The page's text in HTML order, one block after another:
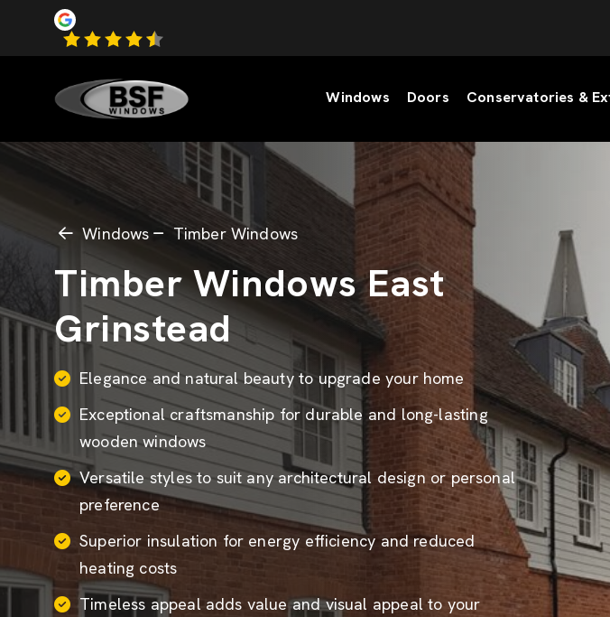
Windows Doors Conservatories &
Windows Timber Windows
Timber Windows East
Grinstead
Elegance and natural beauty to upgrade your home
Exceptional craftsmanship for durable and long-lasting
wooden windows
Versatile styles to suit any architectural design or personal
preference
Superior insulation for energy efficiency and reduced
heating costs
Timeless appeal adds value and visual appeal to your